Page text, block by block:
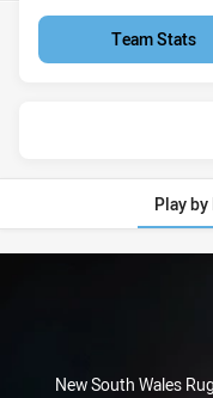
Team Stats
Play by
New South Wales